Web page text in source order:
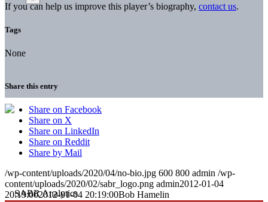
If you can help us improve this player’s biography, contact us.
Tags
None
Share this entry
Share on Facebook
Share on X
Share on LinkedIn
Share on Reddit
Share by Mail
/wp-content/uploads/2020/04/no-bio.jpg 600 800 admin /wp-
content/uploads/2020/02/sabr_logo.png admin2012-01-04
20:19:002012-01-04 20:19:00Bob Hamelin